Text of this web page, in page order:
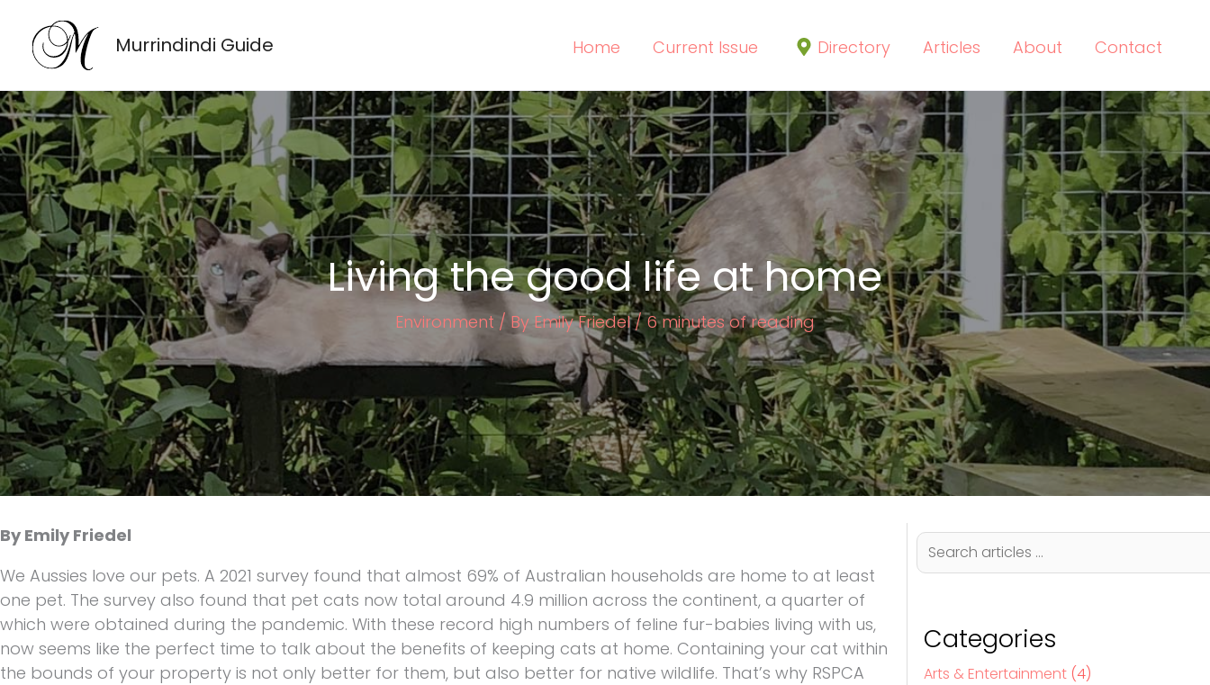
content
Murrindindi Guide Home Current Issue Directory Articles About Contact
Living the good life at home
Environment / By Emily Friedel/6 minutes of reading
By Emily Friedel
We Aussies love our pets. A 2021 survey found that almost 69% of Australian households are home to at least
one pet. The survey also found that pet cats now total around 4.9 million across the continent, a quarter of
which were obtained during the pandemic. With these record high numbers of feline fur-babies living with us,
now seems like the perfect time to talk about the benefits of keeping cats at home. Containing your cat within
the bounds of your property is not only better for them, but also better for native wildlife. That’s why RSPCA
S
a
Categories
Arts & Entertainment(4)